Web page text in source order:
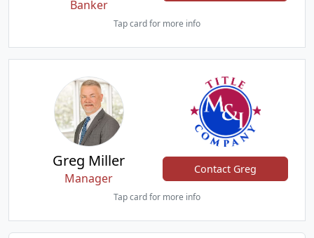
Banker
Tap card for more info
Greg Miller
Manager
Contact Greg
Tap card for more info